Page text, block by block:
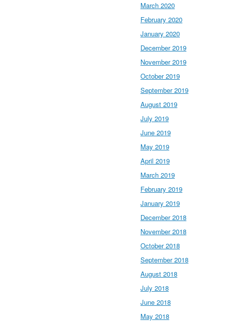
March 2020
February 2020
January 2020
December 2019
November 2019
October 2019
September 2019
August 2019
July 2019
June 2019
May 2019
April 2019
March 2019
February 2019
January 2019
December 2018
November 2018
October 2018
September 2018
August 2018
July 2018
June 2018
May 2018